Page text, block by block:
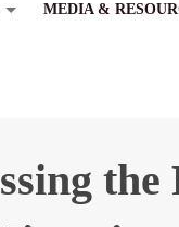
MEDIA &
the